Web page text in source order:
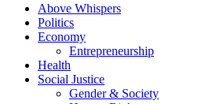
Above Whispers
Politics
Economy
Entrepreneurship
Health
Social Justice
Gender & Society